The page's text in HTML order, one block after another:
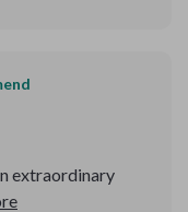
extraordinary
into day. The